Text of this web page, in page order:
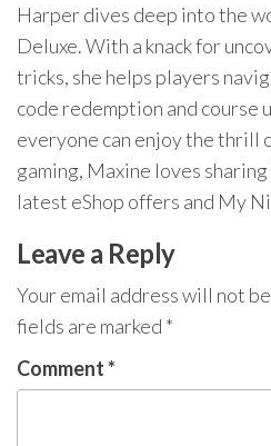
Harper dives deep into the
Deluxe. With a knack for
tricks, she helps players
code redemption and course
everyone can enjoy the thrill
gaming, Maxine loves
latest eShop offers and My
Leave a Reply
Your email address will not
fields are marked *
Comment*